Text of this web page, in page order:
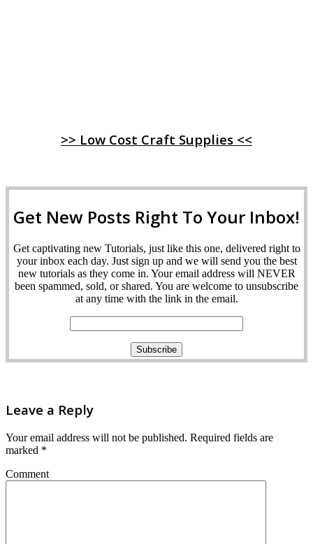
>> Low Cost Craft Supplies <<
Get New Posts Right To Your Inbox!
Get captivating new Tutorials, just like this one, delivered right to
your inbox each day. Just sign up and we will send you the best
new tutorials as they come in. Your email address will NEVER
been spammed, sold, or shared. You are welcome to unsubscribe
at any time with the link in the email.
Leave a Reply
Your email address will not be published. Required fields are
marked *
Comment